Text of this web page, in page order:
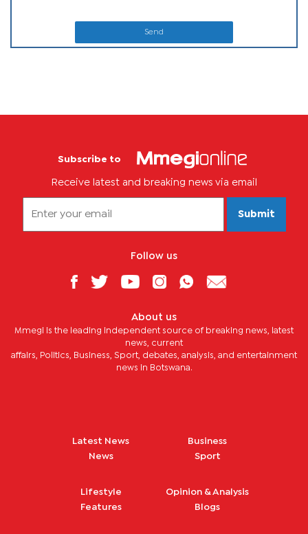
Send
Subscribe to
Receive latest and breaking news via email
Submit
Follow us
About us
Mmegi is the leading independent source of breaking news, latest
news, current
affairs, Politics, Business, Sport, debates, analysis, and entertainment
news in Botswana.
Latest News
News
Business
Sport
Lifestyle
Features
Opinion & Analysis
Blogs